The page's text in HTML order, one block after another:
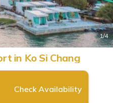
1/4
in Ko Si Chang
Check Availability